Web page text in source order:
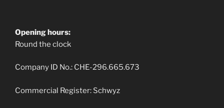
Opening hours:
Round the clock
Company ID No.: CHE-296.665.673
Commercial Register: Schwyz